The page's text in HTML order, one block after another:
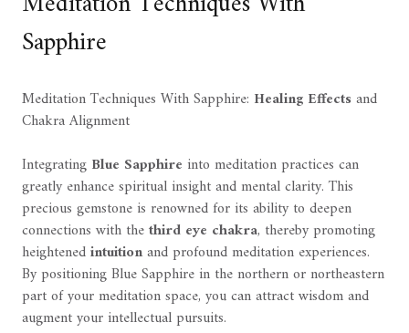
Sapphire
Meditation Techniques With Sapphire: Healing Effectsand
Chakra Alignment
Integrating Blue Sapphire into meditation practices can
greatly enhance spiritual insight and mental clarity. This
precious gemstone is renowned for its ability to deepen
connections with thethird eye chakra, thereby promoting
heightenedintuitionand profound meditation experiences.
By positioning Blue Sapphire in the northern or northeastern
part of your meditation space, you can attract wisdom and
augment your intellectual pursuits.